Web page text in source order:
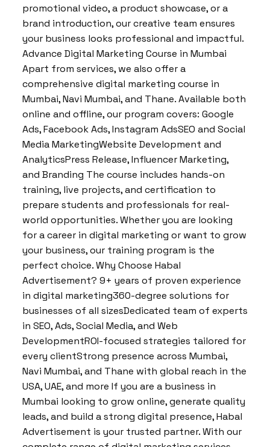
promotional video, a product showcase, or a
brand introduction, our creative team ensures
your business looks professional and impactful.
Advance Digital Marketing Course in Mumbai
Apart from services, we also offer a
comprehensive digital marketing course in
Mumbai, Navi Mumbai, and Thane. Available both
online and offline, our program covers: Google
Ads, Facebook Ads, Instagram AdsSEO and Social
Media MarketingWebsite Development and
AnalyticsPress Release, Influencer Marketing,
and Branding The course includes hands-on
training, live projects, and certification to
prepare students and professionals for real-
world opportunities. Whether you are looking
for a career in digital marketing or want to grow
your business, our training program is the
perfect choice. Why Choose Habal
Advertisement? 9+ years of proven experience
in digital marketing360-degree solutions for
businesses of all sizesDedicated team of experts
in SEO, Ads, Social Media, and Web
DevelopmentROI-focused strategies tailored for
every clientStrong presence across Mumbai,
Navi Mumbai, and Thane with global reach in the
USA, UAE, and more If you are a business in
Mumbai looking to grow online, generate quality
leads, and build a strong digital presence, Habal
Advertisement is your trusted partner. With our